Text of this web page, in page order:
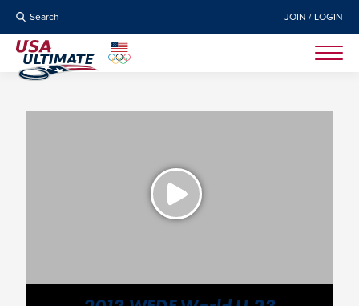
Search JOIN / LOGIN